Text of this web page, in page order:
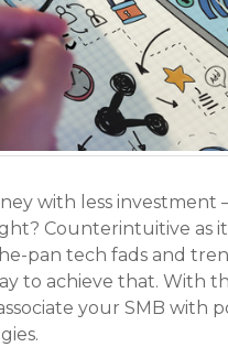
with less investment
Counterintuitive as
pan tech fads and
to achieve that. With
your SMB with